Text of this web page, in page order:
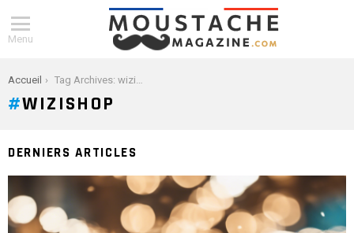
Menu
You are here:
Accueil Tag Archives: wizishop
WIZISHOP
DERNIERS ARTICLES